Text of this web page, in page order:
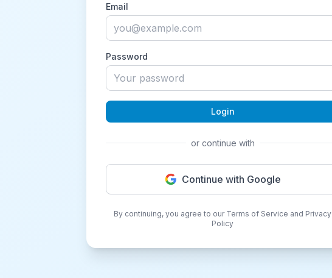
Email
Password
Login
or continue with
Continue with Google
By continuing, you agree to our Terms of Service and Privacy
Policy